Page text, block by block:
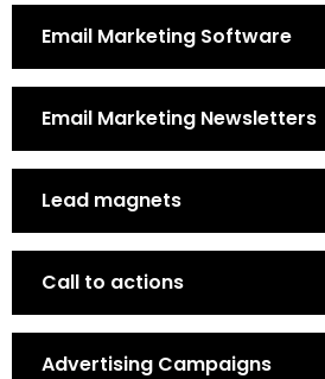
Email Marketing Software
Email Marketing Newsletters
Lead magnets
Call to actions
Advertising Campaigns